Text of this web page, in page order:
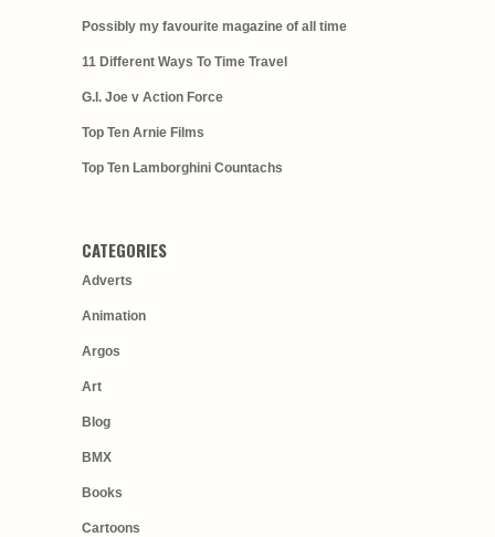
Possibly my favourite magazine of all time
11 Different Ways To Time Travel
G.I. Joe v Action Force
Top Ten Arnie Films
Top Ten Lamborghini Countachs
CATEGORIES
Adverts
Animation
Argos
Art
Blog
BMX
Books
Cartoons